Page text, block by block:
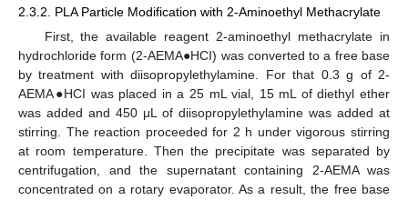
2.3.2. PLA Particle Modification with 2-Aminoethyl Methacrylate
First, the available reagent 2-aminoethyl methacrylate in
hydrochloride form (2-AEMA●HCI) was converted to a free base
by treatment with diisopropylethylamine. For that 0.3 g of 2-
AEMA●HCI was placed in a 25 mL vial, 15 mL of diethyl ether
was added and 450 μL of diisopropylethylamine was added at
stirring. The reaction proceeded for 2 h under vigorous stirring
at room temperature. Then the precipitate was separated by
centrifugation, and the supernatant containing 2-AEMA was
concentrated on a rotary evaporator. As a result, the free base